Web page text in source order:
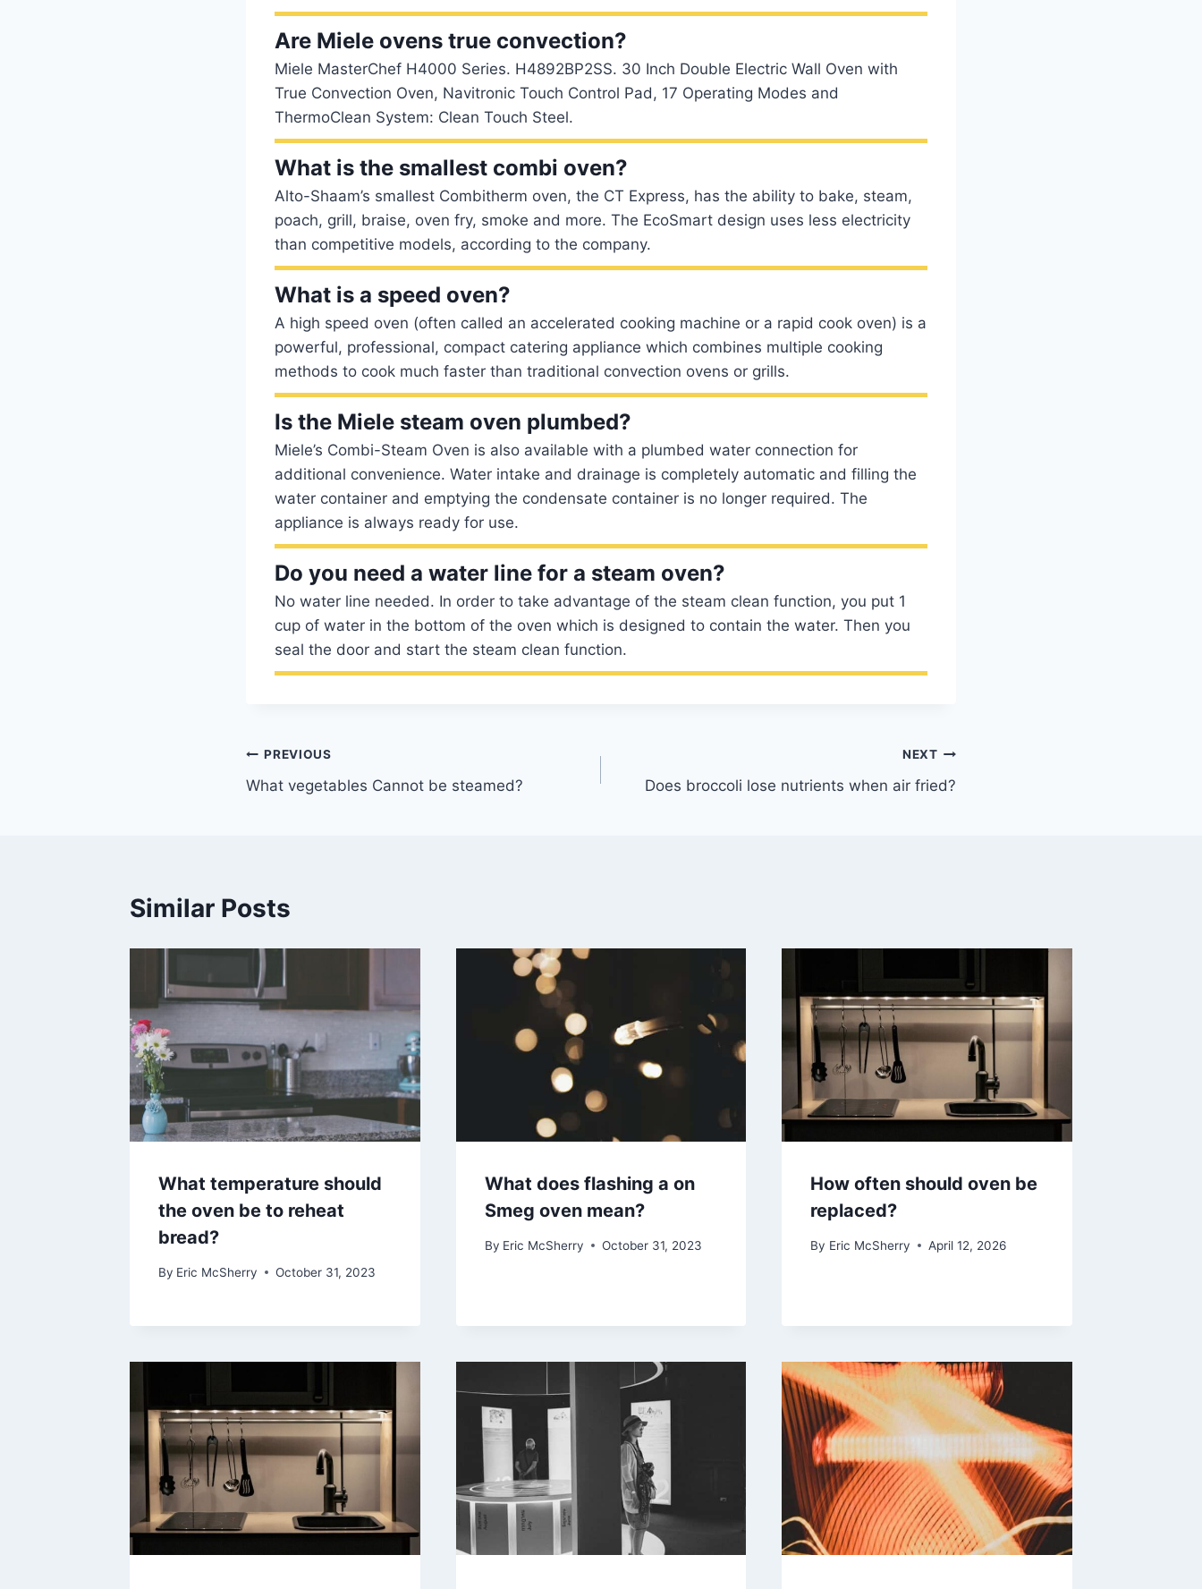
Are Miele ovens true convection?
Miele MasterChef H4000 Series. H4892BP2SS. 30 Inch Double Electric Wall Oven with
True Convection Oven, Navitronic Touch Control Pad, 17 Operating Modes and
ThermoClean System: Clean Touch Steel.
What is the smallest combi oven?
Alto-Shaam’s smallest Combitherm oven, the CT Express, has the ability to bake, steam,
poach, grill, braise, oven fry, smoke and more. The EcoSmart design uses less electricity
than competitive models, according to the company.
What is a speed oven?
A high speed oven (often called an accelerated cooking machine or a rapid cook oven) is a
powerful, professional, compact catering appliance which combines multiple cooking
methods to cook much faster than traditional convection ovens or grills.
Is the Miele steam oven plumbed?
Miele’s Combi-Steam Oven is also available with a plumbed water connection for
additional convenience. Water intake and drainage is completely automatic and filling the
water container and emptying the condensate container is no longer required. The
appliance is always ready for use.
Do you need a water line for a steam oven?
No water line needed. In order to take advantage of the steam clean function, you put 1
cup of water in the bottom of the oven which is designed to contain the water. Then you
seal the door and start the steam clean function.
Post
navigation
PREVIOUS
What vegetables Cannot be steamed?
NEXT
Does broccoli lose nutrients when air fried?
Similar Posts
What temperature should
the oven be to reheat
bread?
By Eric McSherry October 31, 2023
What does flashing a on
Smeg oven mean?
By Eric McSherry October 31, 2023
How often should oven be
replaced?
By Eric McSherry April 12, 2026